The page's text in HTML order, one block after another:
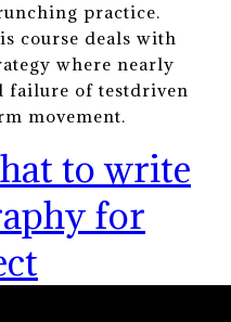
practice.
course deals with
where nearly
failure of testdriven
movement.
to write
for